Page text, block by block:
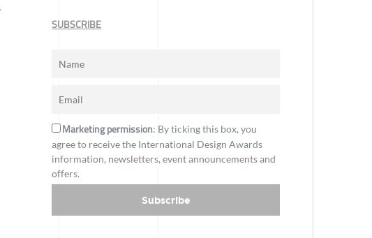
SUBSCRIBE
Marketing permission: By ticking this box, you
agree to receive the International Design Awards
information, newsletters, event announcements and
offers.
Subscribe